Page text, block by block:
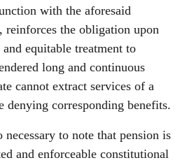
with the aforesaid
reinforces the obligation upon
equitable treatment to
long and continuous
cannot extract services of a
denying corresponding benefits.
to note that pension is
and enforceable constitutional